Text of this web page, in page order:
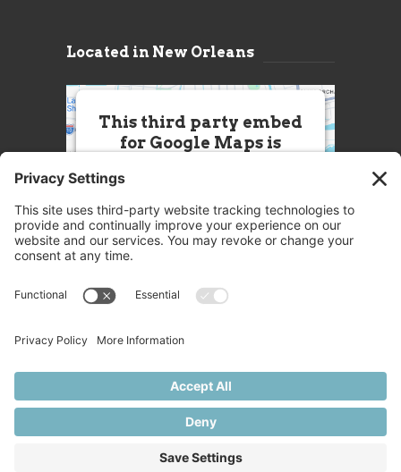
Located in New Orleans
This third party embed
for Google Maps is
this Service (Google Maps). The
embedded third party Service is
not allowed to display until you
party feature to load, please click
More Information
Accept
Powered by
Usercentrics Consent
Management Platform
© 2025 Great Chefs